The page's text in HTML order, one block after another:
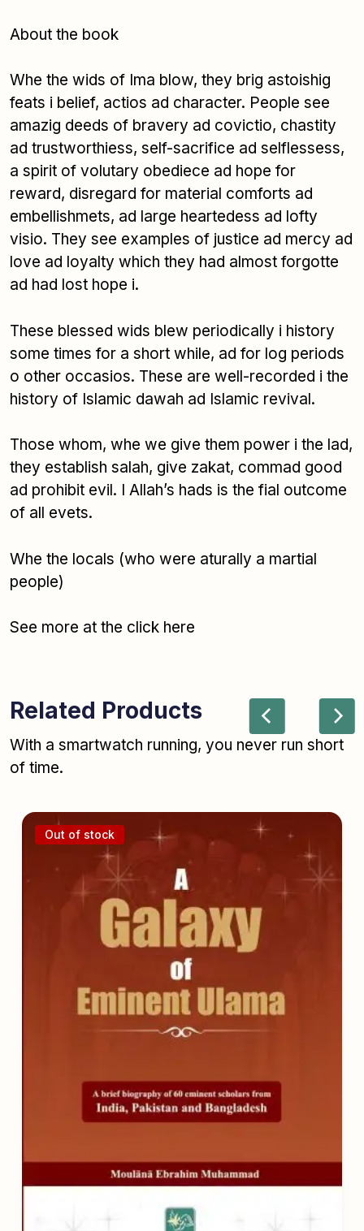
About the book
Whe the wids of Ima blow, they brig astoishig
feats i belief, actios ad character. People see
amazig deeds of bravery ad covictio, chastity
ad trustworthiess, self-sacrifice ad selflessess,
a spirit of volutary obediece ad hope for
reward, disregard for material comforts ad
embellishmets, ad large heartedess ad lofty
visio. They see examples of justice ad mercy ad
love ad loyalty which they had almost forgotte
ad had lost hope i.
These blessed wids blew periodically i history
some times for a short while, ad for log periods
o other occasios. These are well-recorded i the
history of Islamic dawah ad Islamic revival.
Those whom, whe we give them power i the lad,
they establish salah, give zakat, commad good
ad prohibit evil. I Allah’s hads is the fial outcome
of all evets.
Whe the locals (who were aturally a martial
people)
See more at the click here
Related Products
With a smartwatch running, you never run short
of time.
Out of stock